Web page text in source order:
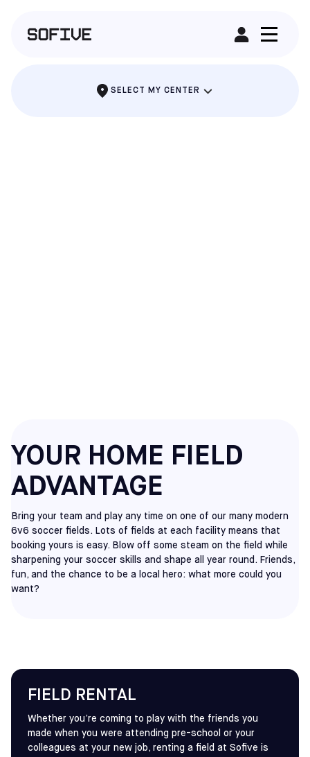
SELECT MY CENTER
Bring your team and play any time on one of our many modern
6v6 soccer fields. Lots of fields at each facility means that
booking yours is easy. Blow off some steam on the field while
sharpening your soccer skills and shape all year round. Friends,
fun, and the chance to be a local hero: what more could you
want?
YOUR HOME FIELD
ADVANTAGE
FIELD RENTAL
Whether you’re coming to play with the friends you
made when you were attending pre-school or your
colleagues at your new job, renting a field at Sofive is